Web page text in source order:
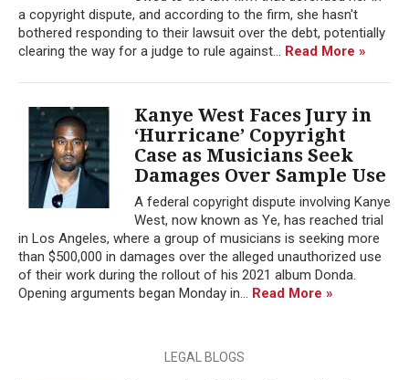
a copyright dispute, and according to the firm, she hasn't
bothered responding to their lawsuit over the debt, potentially
clearing the way for a judge to rule against... Read More »
Kanye West Faces Jury in
‘Hurricane’ Copyright
Case as Musicians Seek
Damages Over Sample Use
A federal copyright dispute involving Kanye
West, now known as Ye, has reached trial
in Los Angeles, where a group of musicians is seeking more
than $500,000 in damages over the alleged unauthorized use
of their work during the rollout of his 2021 album Donda.
Opening arguments began Monday in... Read More »
LEGAL BLOGS